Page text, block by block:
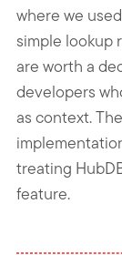
where we
simple lookup
are worth a
developers
as context.
treating
feature.